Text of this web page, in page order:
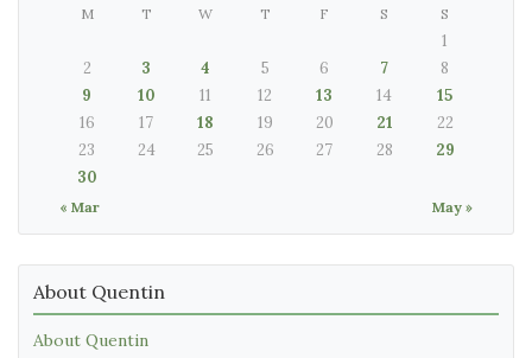
M T W T F S S
« Mar May »
1
2
3 4 5 6 7
8
9
10 11 12 13 14
15
16
17 18 19 20 21
22
23
24 25 26 27 28
29
30
About Quentin
About Quentin